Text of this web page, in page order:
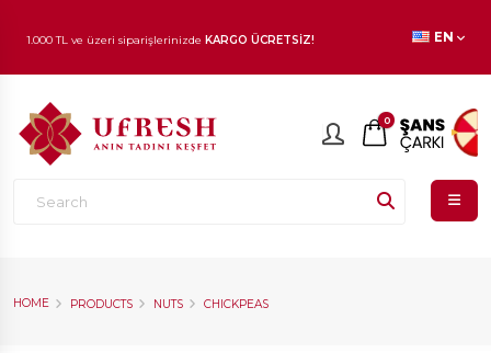
1.000 TL ve üzeri siparişlerinizde KARGO ÜCRETSİZ!
En beğenilen ürünlerdeİNDİRİMfırsatı!
EN
0
HOME PRODUCTS NUTS CHICKPEAS